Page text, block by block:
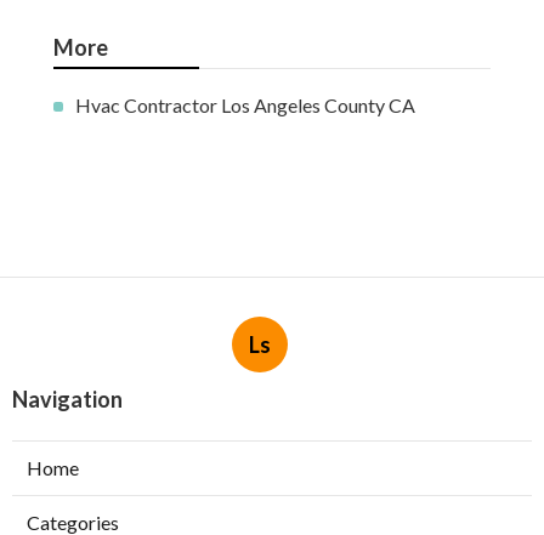
More
Hvac Contractor Los Angeles County CA
Ls
Navigation
Home
Categories